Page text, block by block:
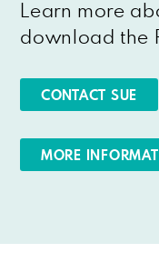
Learn more
download the
CONTACT SUE
MORE